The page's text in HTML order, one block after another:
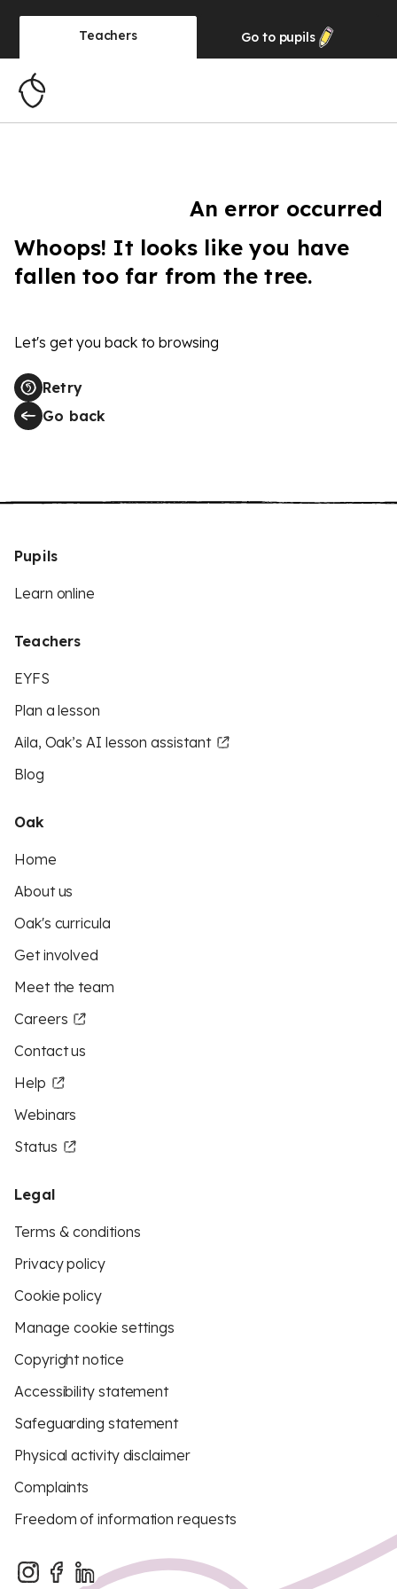
Teachers Go to pupils
An error occurred
Whoops! It looks like you have
fallen too far from the tree.
Let's get you back to browsing
Retry
Go back
Pupils
Learn online
Teachers
EYFS
Plan a lesson
Aila, Oak’s AI lesson assistant
Blog
Oak
Home
About us
Oak's curricula
Get involved
Meet the team
Careers
Contact us
Help
Webinars
Status
Legal
Terms & conditions
Privacy policy
Cookie policy
Manage cookie settings
Copyright notice
Accessibility statement
Safeguarding statement
Physical activity disclaimer
Complaints
Freedom of information requests